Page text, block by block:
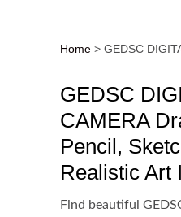
Home > GEDSC
GEDSC
CAMERA
Pencil,
Realistic Art
Find beautiful